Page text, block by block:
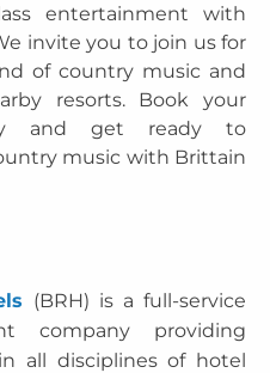
entertainment with
invite you to join us for
of country music and
resorts. Book your
and get ready to
music with Brittain
(BRH) is a full-service
company providing
all disciplines of hotel